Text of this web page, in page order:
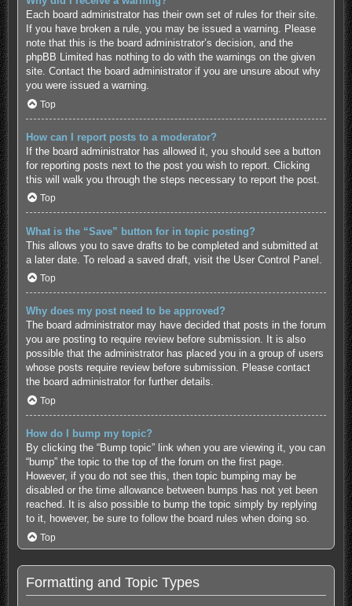
Each board administrator has their own set of rules for their site.
If you have broken a rule, you may be issued a warning. Please
note that this is the board administrator’s decision, and the
phpBB Limited has nothing to do with the warnings on the given
site. Contact the board administrator if you are unsure about why
you were issued a warning.
Top
How can I report posts to a moderator?
If the board administrator has allowed it, you should see a button
for reporting posts next to the post you wish to report. Clicking
this will walk you through the steps necessary to report the post.
Top
What is the “Save” button for in topic posting?
This allows you to save drafts to be completed and submitted at
a later date. To reload a saved draft, visit the User Control Panel.
Top
Why does my post need to be approved?
The board administrator may have decided that posts in the forum
you are posting to require review before submission. It is also
possible that the administrator has placed you in a group of users
whose posts require review before submission. Please contact
the board administrator for further details.
Top
How do I bump my topic?
By clicking the “Bump topic” link when you are viewing it, you can
“bump” the topic to the top of the forum on the first page.
However, if you do not see this, then topic bumping may be
disabled or the time allowance between bumps has not yet been
reached. It is also possible to bump the topic simply by replying
to it, however, be sure to follow the board rules when doing so.
Top
Formatting and Topic Types